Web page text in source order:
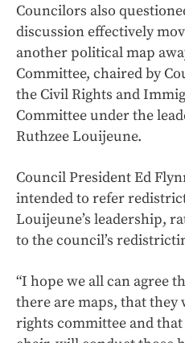
Councilors also
discussion effectively
another political map
Committee, chaired by
the Civil Rights and
Committee under the
Ruthzee Louijeune.
Council President Ed
intended to refer
Louijeune’s leadership,
to the council’s
“I hope we all can agree
there are maps, that
rights committee and